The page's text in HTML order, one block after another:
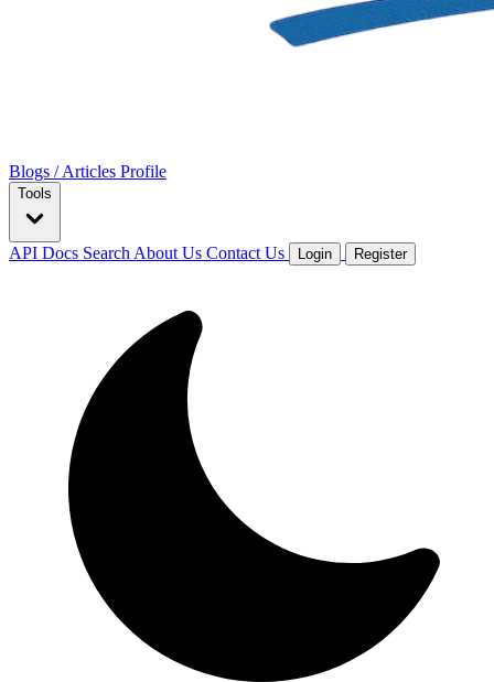
Blogs / Articles Profile
Tools
API Docs Search About Us Contact Us Login Register